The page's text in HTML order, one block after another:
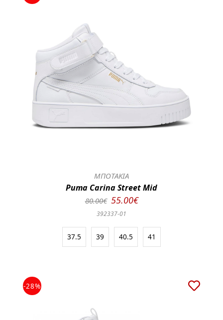
ΜΠΟΤΑΚΙΑ
Puma Carina Street Mid
80.00€ 55.00€
392337-01
37.5 39 40.5 41
-28%